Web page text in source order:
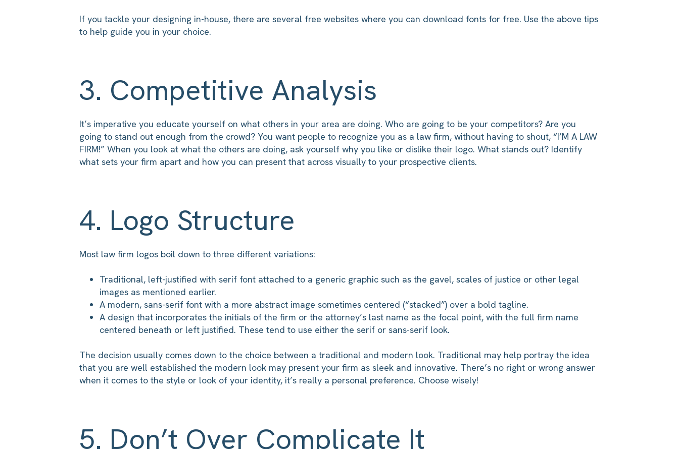
If you tackle your designing in-house, there are several free websites where you can download fonts for free. Use the above tips
to help guide you in your choice.
3. Competitive Analysis
It’s imperative you educate yourself on what others in your area are doing. Who are going to be your competitors? Are you
going to stand out enough from the crowd? You want people to recognize you as a law firm, without having to shout, “I’M A LAW
FIRM!” When you look at what the others are doing, ask yourself why you like or dislike their logo. What stands out? Identify
what sets your firm apart and how you can present that across visually to your prospective clients.
4. Logo Structure
Most law firm logos boil down to three different variations:
Traditional, left-justified with serif font attached to a generic graphic such as the gavel, scales of justice or other legal
images as mentioned earlier.
A modern, sans-serif font with a more abstract image sometimes centered (“stacked”) over a bold tagline.
A design that incorporates the initials of the firm or the attorney’s last name as the focal point, with the full firm name
centered beneath or left justified. These tend to use either the serif or sans-serif look.
The decision usually comes down to the choice between a traditional and modern look. Traditional may help portray the idea
that you are well established the modern look may present your firm as sleek and innovative. There’s no right or wrong answer
when it comes to the style or look of your identity, it’s really a personal preference. Choose wisely!
5. Don’t Over Complicate It